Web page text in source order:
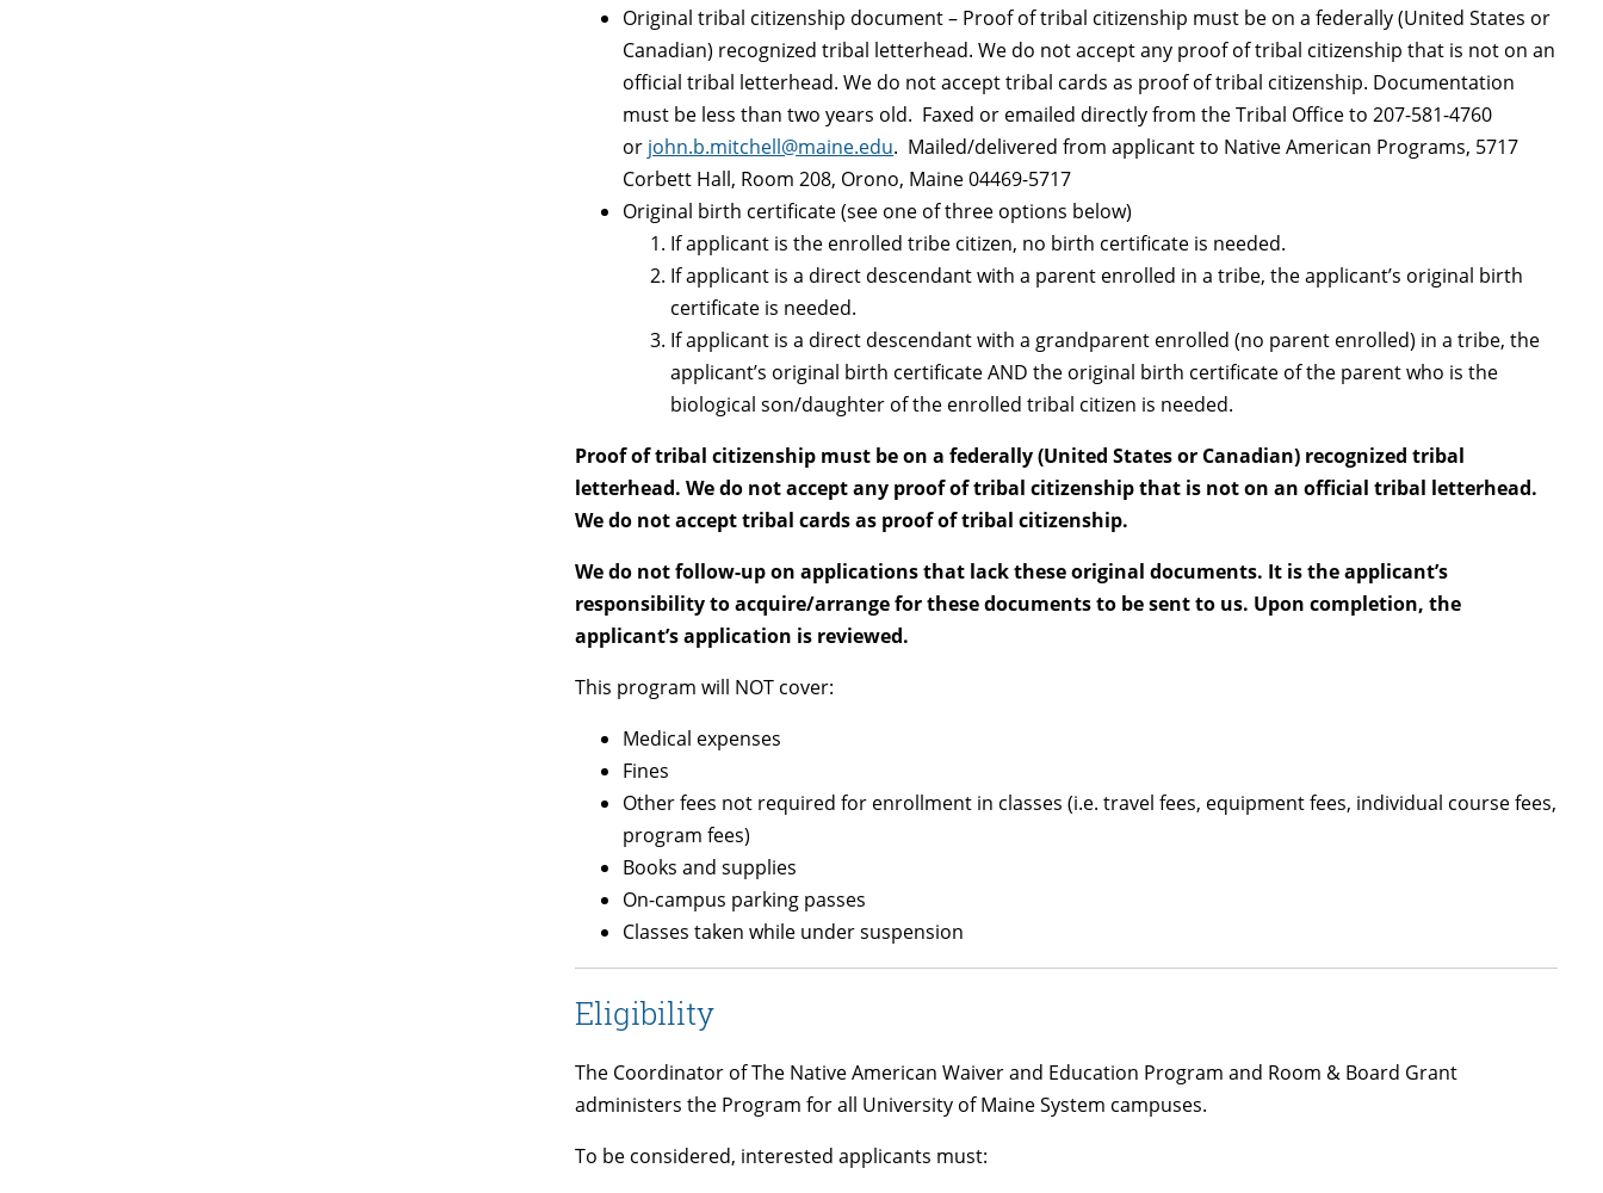
Original tribal citizenship document – Proof of tribal citizenship must be on a federally (United States or
Canadian) recognized tribal letterhead. We do not accept any proof of tribal citizenship that is not on an
official tribal letterhead. We do not accept tribal cards as proof of tribal citizenship. Documentation
must be less than two years old. Faxed or emailed directly from the Tribal Office to 207-581-4760
or john.b.mitchell@maine.edu. Mailed/delivered from applicant to Native American Programs, 5717
Corbett Hall, Room 208, Orono, Maine 04469-5717
Original birth certificate (see one of three options below)
If applicant is the enrolled tribe citizen, no birth certificate is needed.
If applicant is a direct descendant with a parent enrolled in a tribe, the applicant’s original birth
certificate is needed.
If applicant is a direct descendant with a grandparent enrolled (no parent enrolled) in a tribe, the
applicant’s original birth certificate AND the original birth certificate of the parent who is the
biological son/daughter of the enrolled tribal citizen is needed.
Proof of tribal citizenship must be on a federally (United States or Canadian) recognized tribal
letterhead. We do not accept any proof of tribal citizenship that is not on an official tribal letterhead.
We do not accept tribal cards as proof of tribal citizenship.
We do not follow-up on applications that lack these original documents. It is the applicant’s
responsibility to acquire/arrange for these documents to be sent to us. Upon completion, the
applicant’s application is reviewed.
This program will NOT cover:
Medical expenses
Fines
Other fees not required for enrollment in classes (i.e. travel fees, equipment fees, individual course fees,
program fees)
Books and supplies
On-campus parking passes
Classes taken while under suspension
Eligibility
The Coordinator of The Native American Waiver and Education Program and Room & Board Grant
administers the Program for all University of Maine System campuses.
To be considered, interested applicants must: